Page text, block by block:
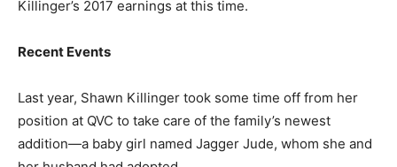
Killinger’s 2017 earnings at this time.
Recent Events
Last year, Shawn Killinger took some time off from her
position at QVC to take care of the family’s newest
addition—a baby girl named Jagger Jude, whom she and